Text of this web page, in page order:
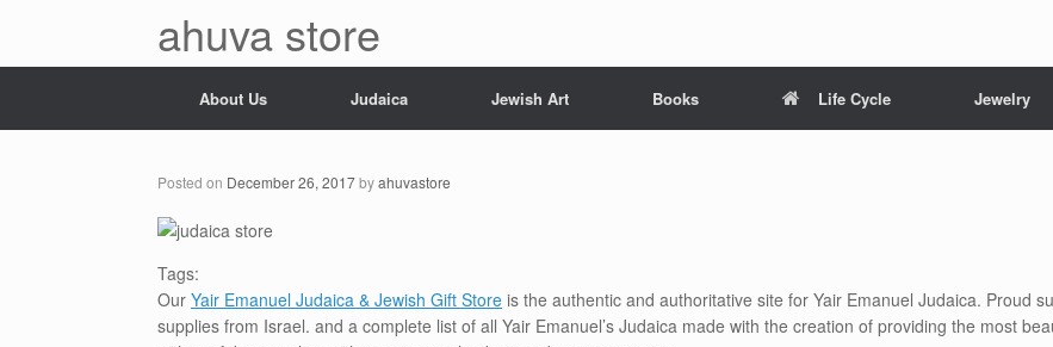
ahuva store
About Us Judaica Jewish Art Books Life Cycle Jewelry
Posted on December 26, 2017byahuvastore
Tags:
Our Yair Emanuel Judaica & Jewish Gift Store is the authentic and authoritative site for Yair Emanuel Judaica. Proud
supplies from Israel. and a complete list of all Yair Emanuel’s Judaica made with the creation of providing the most